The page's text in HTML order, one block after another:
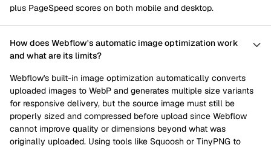
plus PageSpeed scores on both mobile and desktop.
How does Webflow's automatic image optimization work
and what are its limits?
Webflow's built-in image optimization automatically converts
uploaded images to WebP and generates multiple size variants
for responsive delivery, but the source image must still be
properly sized and compressed before upload since Webflow
cannot improve quality or dimensions beyond what was
originally uploaded. Using tools like Squoosh or TinyPNG to